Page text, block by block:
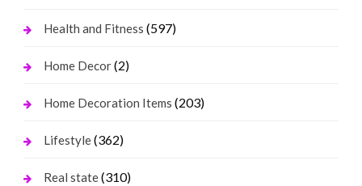
Health and Fitness (597)
Home Decor(2)
Home Decoration Items (203)
Lifestyle(362)
Real state(310)